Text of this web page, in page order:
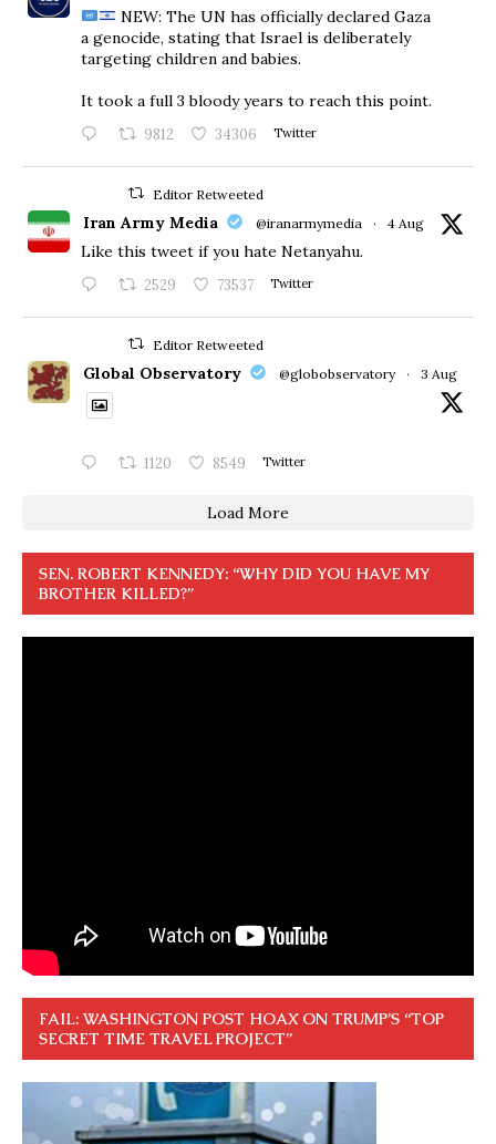
NEW: The UN has officially declared Gaza
a genocide, stating that Israel is deliberately
targeting children and babies.
​It took a full 3 bloody years to reach this point.
9812 34306 Twitter
Editor Retweeted
Iran Army Media @iranarmymedia · 4 Aug
Like this tweet if you hate Netanyahu.
2529 73537 Twitter
Editor Retweeted
Global Observatory @globobservatory · 3 Aug
1120 8549 Twitter
Load More
SEN. ROBERT KENNEDY: “WHY DID YOU HAVE MY
BROTHER KILLED?”
FAIL: WASHINGTON POST HOAX ON TRUMP’S “TOP
SECRET TIME TRAVEL PROJECT”